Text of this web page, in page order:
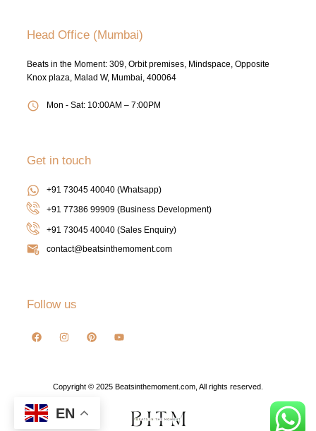
Head Office (Mumbai)
Beats in the Moment: 309, Orbit premises, Mindspace, Opposite
Knox plaza, Malad W, Mumbai, 400064
Mon - Sat: 10:00AM – 7:00PM
Get in touch
+91 73045 40040 (Whatsapp)
+91 77386 99909 (Business Development)
+91 73045 40040(Sales Enquiry)
contact@beatsinthemoment.com
Follow us
Copyright © 2025 Beatsinthemoment.com, All rights reserved.
EN